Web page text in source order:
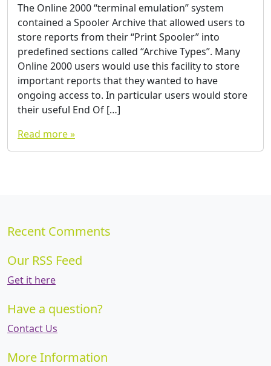
The Online 2000 “terminal emulation” system
contained a Spooler Archive that allowed users to
store reports from their “Print Spooler” into
predefined sections called “Archive Types”. Many
Online 2000 users would use this facility to store
important reports that they wanted to have
ongoing access to. In particular users would store
their useful End Of […]
Read more »
Recent Comments
Our RSS Feed
Get it here
Have a question?
Contact Us
More Information